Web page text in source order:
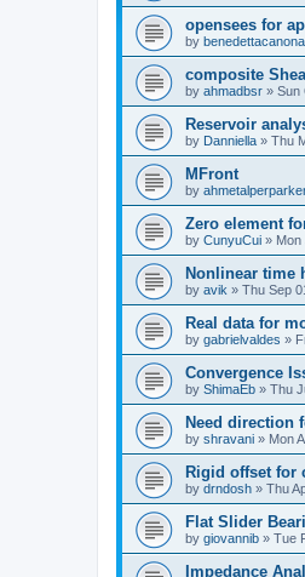
opensees for
by
composite
by ahmadbsr » Sun
Reservoir
by Danniella » Thu
MFront
by
Zero element
by CunyuCui » Mon
Nonlinear time
by avik » Thu Sep
Real data for
by gabrielvaldes »
Convergence
by ShimaEb » Thu
Need direction
by shravani » Mon
Rigid offset for
by drndosh » Thu
Flat Slider
by giovannib » Tue
Impedance